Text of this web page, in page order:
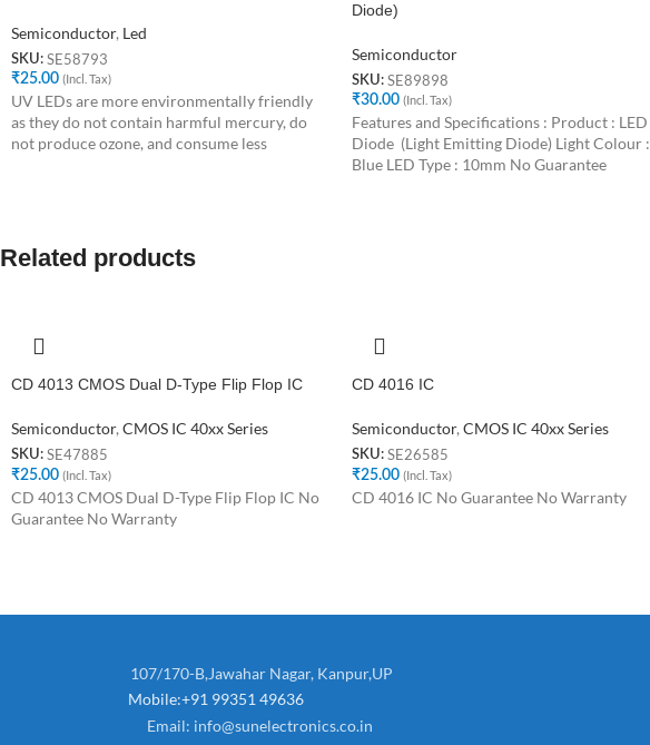
Semiconductor, Led
SKU: SE58793
₹25.00 (Incl. Tax)
UV LEDs are more environmentally friendly
as they do not contain harmful mercury, do
not produce ozone, and consume less
Diode)
Semiconductor
SKU: SE89898
₹30.00 (Incl. Tax)
Features and Specifications : Product : LED
Diode (Light Emitting Diode) Light Colour :
Blue LED Type : 10mm No Guarantee
Related products
CD 4013 CMOS Dual D-Type Flip Flop IC
Semiconductor, CMOS IC 40xx Series
SKU: SE47885
₹25.00 (Incl. Tax)
CD 4013 CMOS Dual D-Type Flip Flop IC No
Guarantee No Warranty
CD 4016 IC
Semiconductor, CMOS IC 40xx Series
SKU: SE26585
₹25.00 (Incl. Tax)
CD 4016 IC No Guarantee No Warranty
107/170-B,Jawahar Nagar, Kanpur,UP
Mobile:+91 99351 49636
Email: info@sunelectronics.co.in